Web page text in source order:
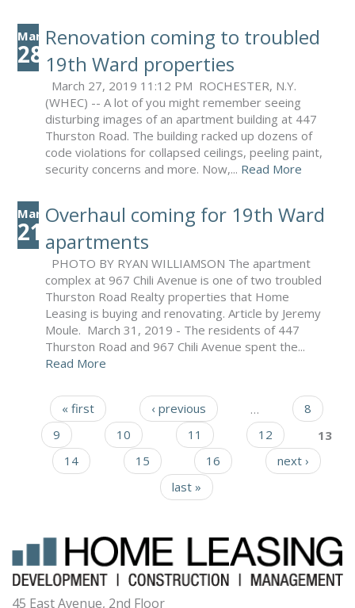
Mar
28
Renovation coming to troubled
19th Ward properties
March 27, 2019 11:12 PM ROCHESTER, N.Y.
(WHEC) -- A lot of you might remember seeing
disturbing images of an apartment building at 447
Thurston Road. The building racked up dozens of
code violations for collapsed ceilings, peeling paint,
security concerns and more. Now,... Read More
Mar
21
Overhaul coming for 19th Ward
apartments
PHOTO BY RYAN WILLIAMSON The apartment
complex at 967 Chili Avenue is one of two troubled
Thurston Road Realty properties that Home
Leasing is buying and renovating. Article by Jeremy
Moule. March 31, 2019 - The residents of 447
Thurston Road and 967 Chili Avenue spent the...
Read More
Pages
« first ‹ previous …
8
9
10 11 12
13
14
15 16
next ›
last »
45 East Avenue, 2nd Floor